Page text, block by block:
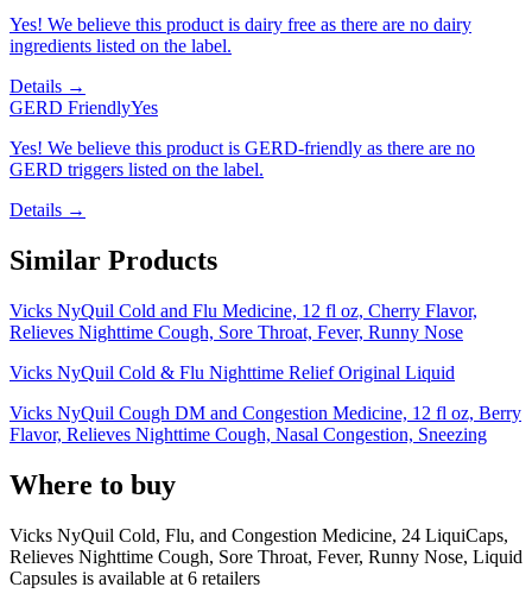
Yes! We believe this product is dairy free as there are no dairy
ingredients listed on the label.
Details →
GERD FriendlyYes
Yes! We believe this product is GERD-friendly as there are no
GERD triggers listed on the label.
Details →
Similar Products
Vicks NyQuil Cold and Flu Medicine, 12 fl oz, Cherry Flavor,
Relieves Nighttime Cough, Sore Throat, Fever, Runny Nose
Vicks NyQuil Cold & Flu Nighttime Relief Original Liquid
Vicks NyQuil Cough DM and Congestion Medicine, 12 fl oz, Berry
Flavor, Relieves Nighttime Cough, Nasal Congestion, Sneezing
Where to buy
Vicks NyQuil Cold, Flu, and Congestion Medicine, 24 LiquiCaps,
Relieves Nighttime Cough, Sore Throat, Fever, Runny Nose, Liquid
Capsules is available at 6 retailers